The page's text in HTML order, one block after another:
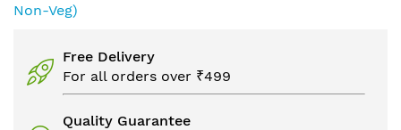
Non-Veg)
Free Delivery
For all orders over ₹499
Quality Guarantee